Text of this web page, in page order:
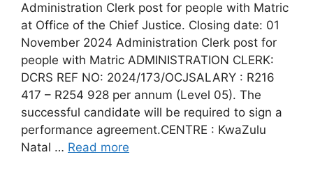
Administration Clerk post for people with Matric
at Office of the Chief Justice. Closing date: 01
November 2024 Administration Clerk post for
people with Matric ADMINISTRATION CLERK:
DCRS REF NO: 2024/173/OCJSALARY : R216
417 – R254 928 per annum (Level 05). The
successful candidate will be required to sign a
performance agreement.CENTRE : KwaZulu
Natal … Read more